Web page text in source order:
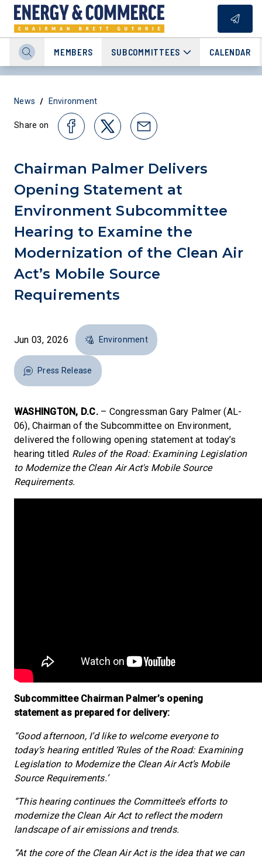
MEMBERS SUBCOMMITTEES CALENDAR
News / Environment
Share on
Chairman Palmer Delivers
Opening Statement at
Environment Subcommittee
Hearing to Examine the
Modernization of the Clean Air
Act’s Mobile Source
Requirements
Jun 03, 2026 Environment
Press Release
WASHINGTON, D.C.– Congressman Gary Palmer (AL-
06), Chairman of the Subcommittee on Environment,
delivered the following opening statement at today’s
hearing titled Rules of the Road: Examining Legislation
to Modernize the Clean Air Act's Mobile Source
Requirements.
Subcommittee Chairman Palmer’s opening
statement as prepared for delivery:
“Good afternoon, I’d like to welcome everyone to
today’s hearing entitled ‘Rules of the Road: Examining
Legislation to Modernize the Clean Air Act’s Mobile
Source Requirements.’
“This hearing continues the Committee’s efforts to
modernize the Clean Air Act to reflect the modern
landscape of air emissions and trends.
“At the core of the Clean Air Act is the idea that we can